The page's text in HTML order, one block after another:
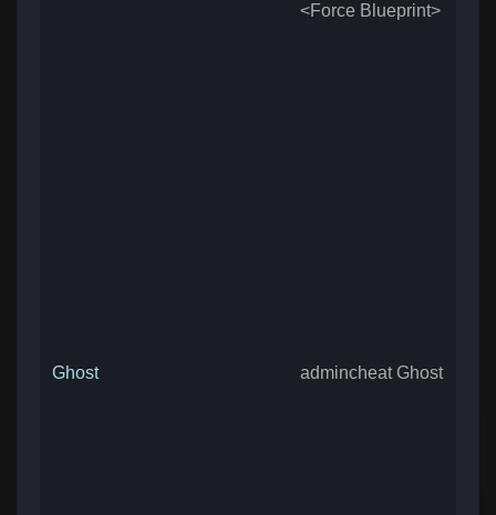
<Force Blueprint>
Ghost admincheat Ghost